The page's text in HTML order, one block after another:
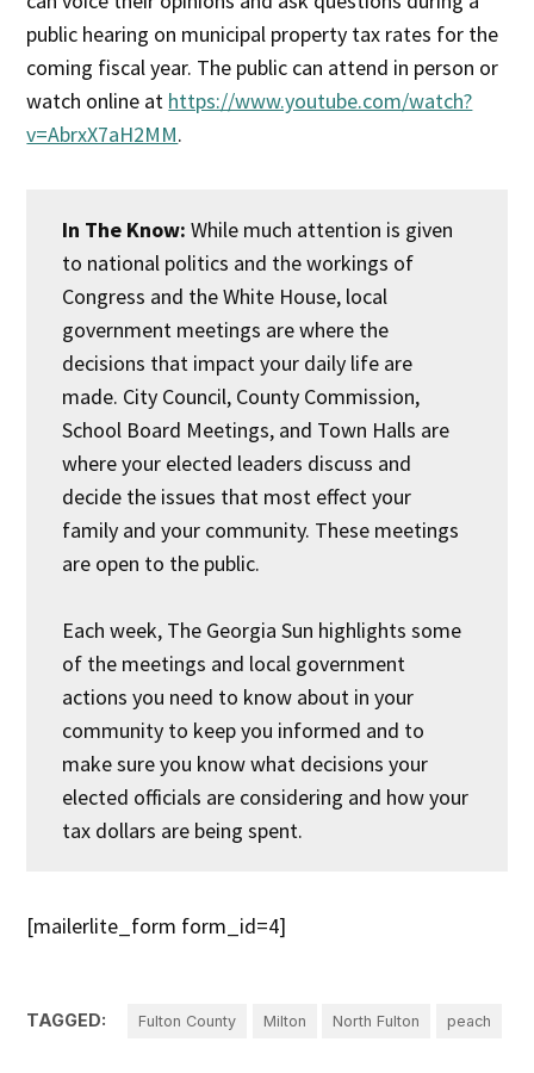
public hearing on municipal property tax rates for the
coming fiscal year. The public can attend in person or
watch online at https://www.youtube.com/watch?
v=AbrxX7aH2MM.
In The Know:While much attention is given
to national politics and the workings of
Congress and the White House, local
government meetings are where the
decisions that impact your daily life are
made. City Council, County Commission,
School Board Meetings, and Town Halls are
where your elected leaders discuss and
decide the issues that most effect your
family and your community. These meetings
are open to the public.
Each week, The Georgia Sun highlights some
of the meetings and local government
actions you need to know about in your
community to keep you informed and to
make sure you know what decisions your
elected officials are considering and how your
tax dollars are being spent.
[mailerlite_form form_id=4]
TAGGED: Fulton County Milton North Fulton peach